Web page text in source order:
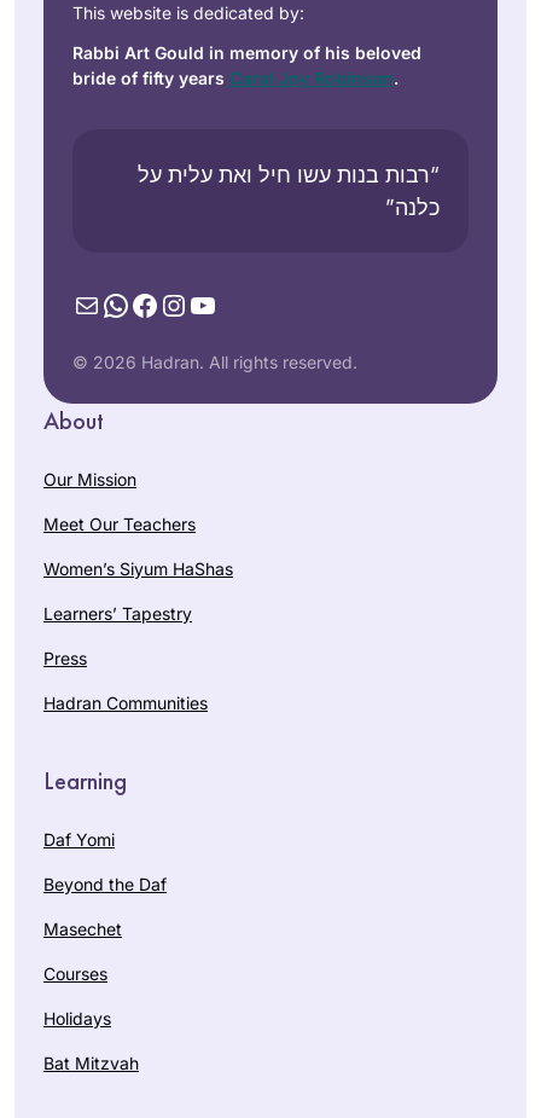
This website is dedicated by:
Rabbi Art Gould in memory of his beloved
bride of fifty years Carol Joy Robinson.
“רבות בנות עשו חיל ואת עלית על
כלנה”
MailWhatsApp
Facebook
Instagram
YouTube
© 2026 Hadran. All rights reserved.
About
Our Mission
Meet Our Teachers
Women’s Siyum HaShas
Learners’ Tapestry
Press
Hadran Communities
Learning
Daf Yomi
Beyond the Daf
Masechet
Courses
Holidays
Bat Mitzvah